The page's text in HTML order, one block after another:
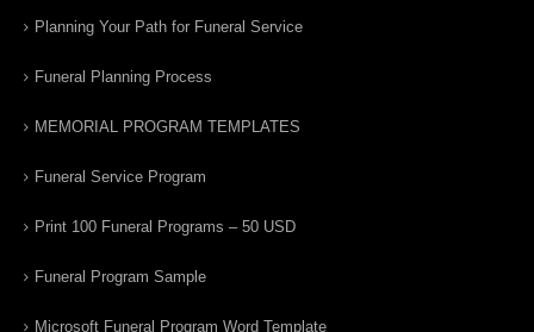
Planning Your Path for Funeral Service
Funeral Planning Process
MEMORIAL PROGRAM TEMPLATES
Funeral Service Program
Print 100 Funeral Programs – 50 USD
Funeral Program Sample
Microsoft Funeral Program Word Template